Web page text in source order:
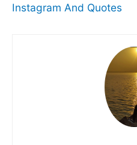
Instagram And Quotes